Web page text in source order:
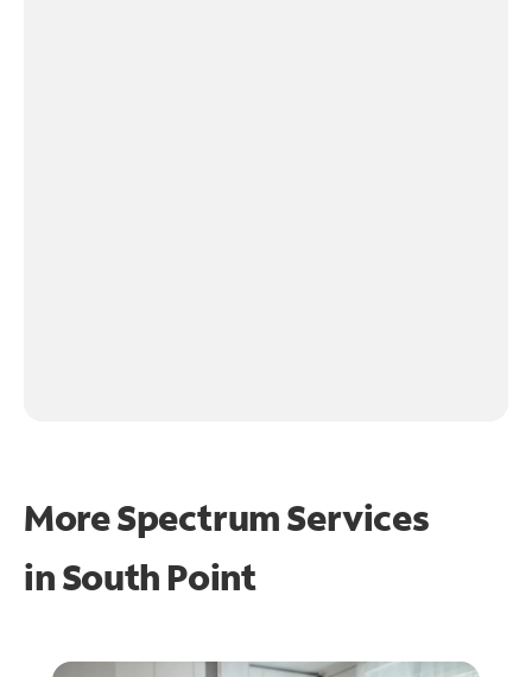
More Spectrum Services
inSouth Point